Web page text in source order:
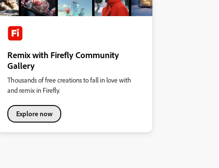
Remix with Firefly Community
Gallery
Thousands of free creations to fall in love with
and remix in Firefly.
Explore now